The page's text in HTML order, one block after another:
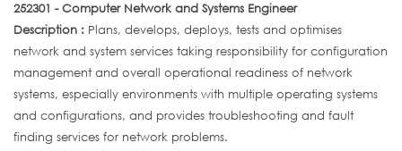
252301 - Computer Network and Systems Engineer
Description : Plans, develops, deploys, tests and optimises
network and system services taking responsibility for configuration
management and overall operational readiness of network
systems, especially environments with multiple operating systems
and configurations, and provides troubleshooting and fault
finding services for network problems.